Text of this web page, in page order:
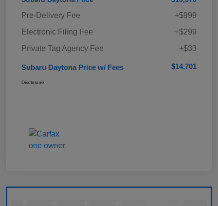
Pre-Delivery Fee
+$999
Electronic Filing Fee
+$299
Private Tag Agency Fee
+$33
Subaru Daytona Price w/ Fees $14,701
Disclosure